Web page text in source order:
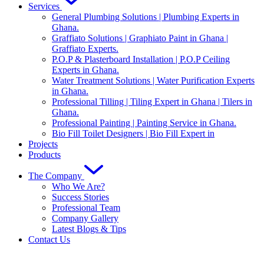
Services
General Plumbing Solutions | Plumbing Experts in
Ghana.
Graffiato Solutions | Graphiato Paint in Ghana |
Graffiato Experts.
P.O.P & Plasterboard Installation | P.O.P Ceiling
Experts in Ghana.
Water Treatment Solutions | Water Purification Experts
in Ghana.
Professional Tilling | Tiling Expert in Ghana | Tilers in
Ghana.
Professional Painting | Painting Service in Ghana.
Bio Fill Toilet Designers | Bio Fill Expert in
Projects
Products
The Company
Who We Are?
Success Stories
Professional Team
Company Gallery
Latest Blogs & Tips
Contact Us